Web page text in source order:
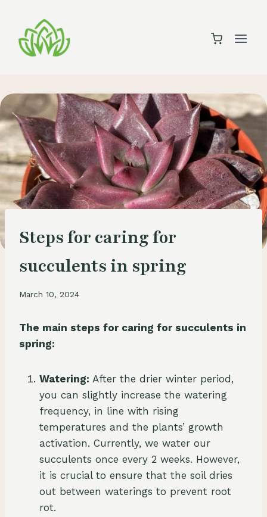
content
Steps for caring for
succulents in spring
March 10, 2024
The main steps for caring for succulents in
spring:
Watering: After the drier winter period,
you can slightly increase the watering
frequency, in line with rising
temperatures and the plants’ growth
activation. Currently, we water our
succulents once every 2 weeks. However,
it is crucial to ensure that the soil dries
out between waterings to prevent root
rot.